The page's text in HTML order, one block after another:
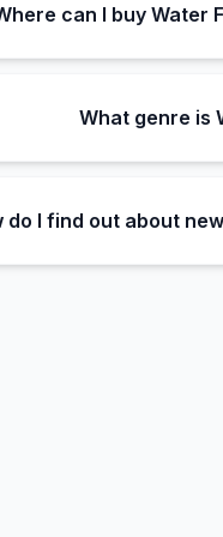
can I buy Water
What genre is
do I find out about